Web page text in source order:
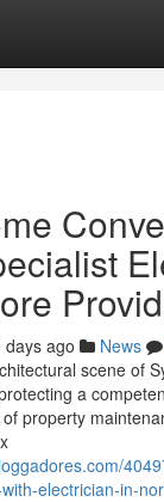
days ago News
scene of
a
property
electrician-in-